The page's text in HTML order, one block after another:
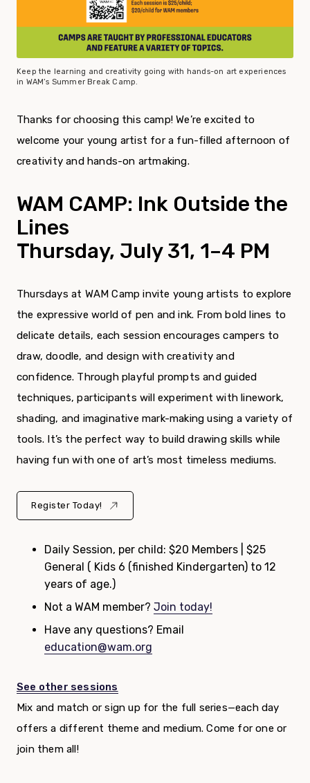
Keep the learning and creativity going with hands-on art experiences
in WAM’s Summer Break Camp.
Thanks for choosing this camp! We’re excited to
welcome your young artist for a fun-filled afternoon of
creativity and hands-on artmaking.
WAM CAMP: Ink Outside the
Lines
Thursday, July 31, 1–4 PM
Thursdays at WAM Camp invite young artists to explore
the expressive world of pen and ink. From bold lines to
delicate details, each session encourages campers to
draw, doodle, and design with creativity and
confidence. Through playful prompts and guided
techniques, participants will experiment with linework,
shading, and imaginative mark-making using a variety of
tools. It’s the perfect way to build drawing skills while
having fun with one of art’s most timeless mediums.
Register Today!
Daily Session, per child: $20 Members | $25
General ( Kids 6 (finished Kindergarten) to 12
years of age.)
Not a WAM member? Join today!
Have any questions? Email
education@wam.org
See other sessions
Mix and match or sign up for the full series—each day
offers a different theme and medium. Come for one or
join them all!